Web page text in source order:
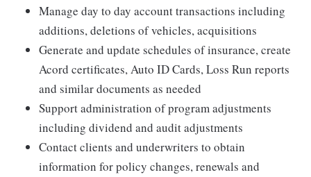
Manage day to day account transactions including
additions, deletions of vehicles, acquisitions
Generate and update schedules of insurance, create
Acord certificates, Auto ID Cards, Loss Run reports
and similar documents as needed
Support administration of program adjustments
including dividend and audit adjustments
Contact clients and underwriters to obtain
information for policy changes, renewals and